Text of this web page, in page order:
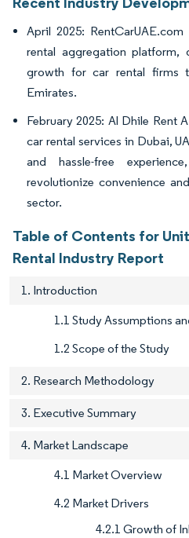
April 2025:
rental aggregation platform,
growth for car rental firms
Emirates.
February 2025: Al Dhile Rent
car rental services in Dubai,
and hassle-free
revolutionize convenience
sector.
Table of Contents for
Rental Industry Report
1. Introduction
1.1 Study Assumptions
1.2 Scope of the Study
2. Research Methodology
3. Executive Summary
4. Market Landscape
4.1 Market Overview
4.2 Market Drivers
4.2.1 Growth of